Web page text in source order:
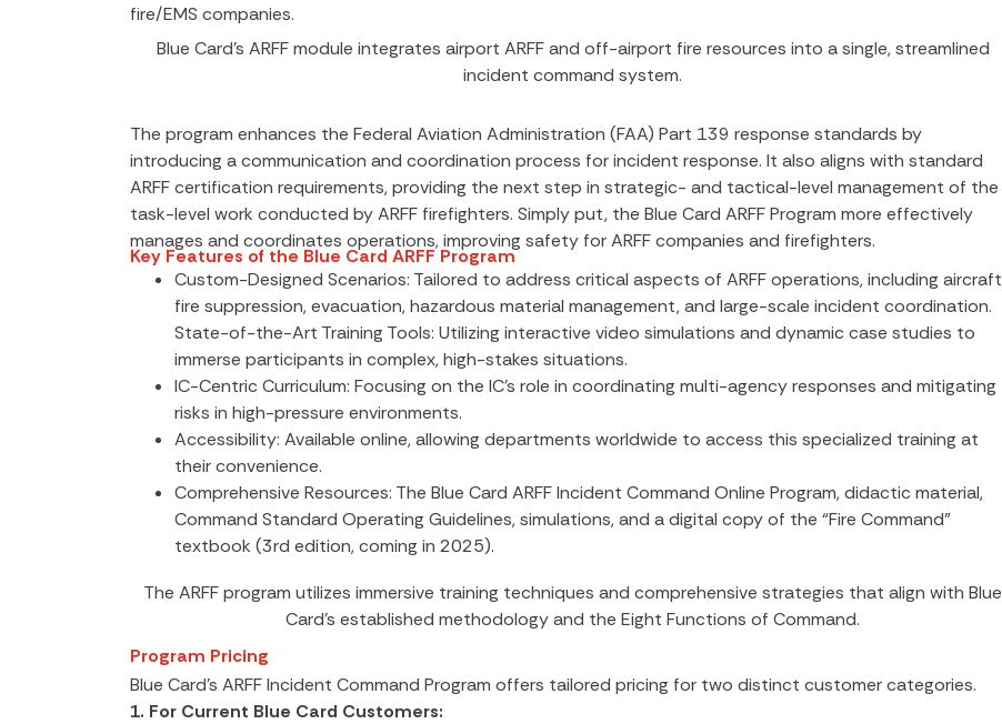
fire/EMS companies.
Blue Card’s ARFF module integrates airport ARFF and off-airport fire resources into a single, streamlined
incident command system.
The program enhances the Federal Aviation Administration (FAA) Part 139 response standards by
introducing a communication and coordination process for incident response. It also aligns with standard
ARFF certification requirements, providing the next step in strategic- and tactical-level management of the
task-level work conducted by ARFF firefighters. Simply put, the Blue Card ARFF Program more effectively
manages and coordinates operations, improving safety for ARFF companies and firefighters.
Key Features of the Blue Card ARFF Program
Custom-Designed Scenarios: Tailored to address critical aspects of ARFF operations, including aircraft
fire suppression, evacuation, hazardous material management, and large-scale incident coordination.
State-of-the-Art Training Tools: Utilizing interactive video simulations and dynamic case studies to
immerse participants in complex, high-stakes situations.
IC-Centric Curriculum: Focusing on the IC’s role in coordinating multi-agency responses and mitigating
risks in high-pressure environments.
Accessibility: Available online, allowing departments worldwide to access this specialized training at
their convenience.
Comprehensive Resources: The Blue Card ARFF Incident Command Online Program, didactic material,
Command Standard Operating Guidelines, simulations, and a digital copy of the “Fire Command”
textbook (3rd edition, coming in 2025).
The ARFF program utilizes immersive training techniques and comprehensive strategies that align with Blue
Card’s established methodology and the Eight Functions of Command.
Program Pricing
Blue Card’s ARFF Incident Command Program offers tailored pricing for two distinct customer categories.
1. For Current Blue Card Customers: